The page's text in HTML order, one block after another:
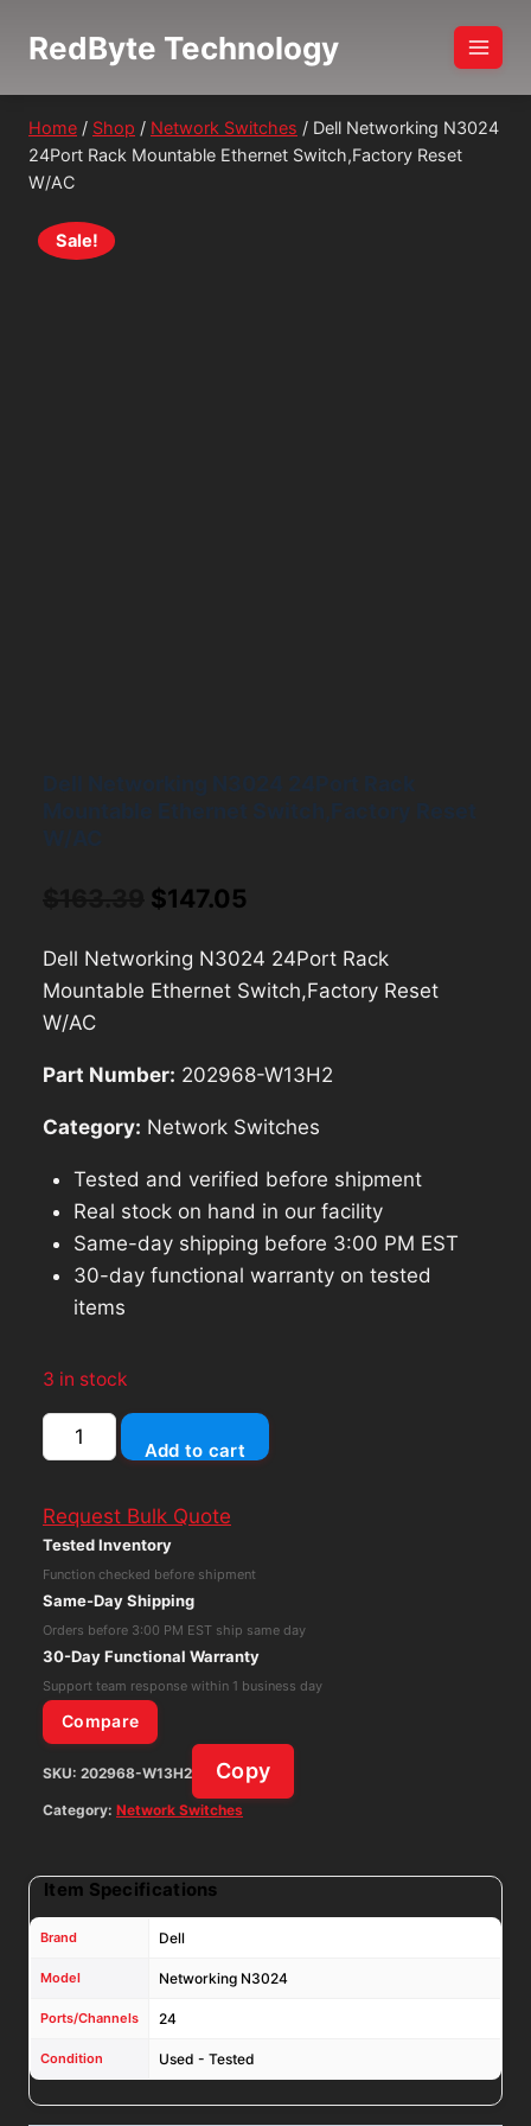
RedByte Technology
Home / Shop / Network Switches / Dell Networking N3024
24Port Rack Mountable Ethernet Switch,Factory Reset
W/AC
Sale!
Original
was:
$147.05
is:
Dell Networking N3024 24Port Rack
Mountable Ethernet Switch,Factory Reset
W/AC
Part Number: 202968-W13H2
Category: Network Switches
Tested and verified before shipment
Real stock on hand in our facility
Same-day shipping before 3:00 PM EST
30-day functional warranty on tested
items
3 in stock
Dell
Networking
24Port
Rack
Mountable
Switch,Factory
Reset
W/AC
quantity
Add to cart
Request Bulk Quote
Tested Inventory
Function checked before shipment
Same-Day Shipping
Orders before 3:00 PM EST ship same day
30-Day Functional Warranty
Support team response within 1 business day
Compare
SKU: 202968-W13H2 Copy
Category: Network Switches
Item Specifications
Brand Dell
Model Networking N3024
Ports/Channels 24
Condition Used - Tested